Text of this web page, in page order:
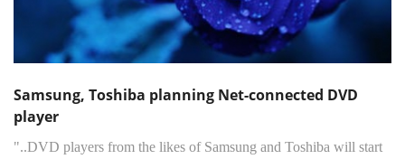
Samsung, Toshiba planning Net-connected DVD
player
"..DVD players from the likes of Samsung and Toshiba will start